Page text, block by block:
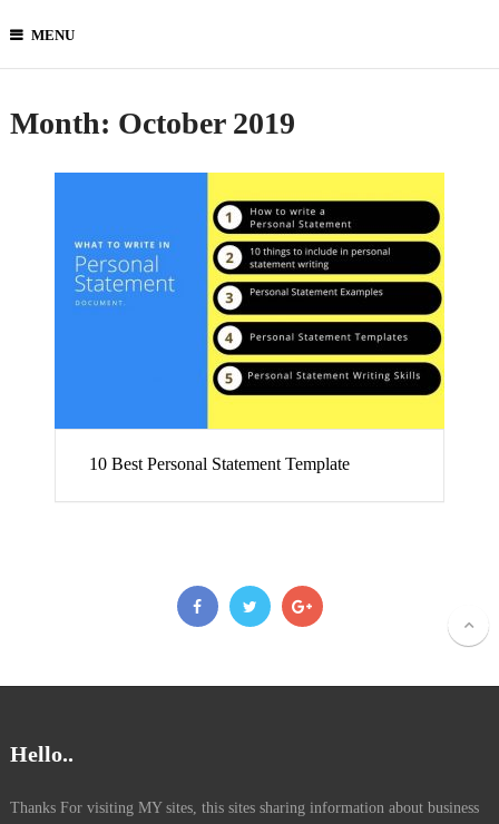
MENU
Month: October 2019
10 Best Personal Statement Template
Hello..
Thanks For visiting MY sites, this sites sharing information about business